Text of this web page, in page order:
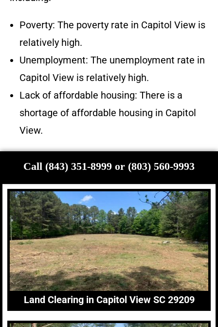
Poverty: The poverty rate in Capitol View is
relatively high.
Unemployment: The unemployment rate in
Capitol View is relatively high.
Lack of affordable housing: There is a
shortage of affordable housing in Capitol
View.
Call (843) 351-8999 or (803) 560-9993
Land Clearing in Capitol View SC 29209